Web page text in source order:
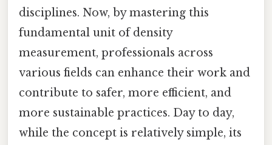
disciplines. Now, by mastering this
fundamental unit of density
measurement, professionals across
various fields can enhance their work and
contribute to safer, more efficient, and
more sustainable practices. Day to day,
while the concept is relatively simple, its